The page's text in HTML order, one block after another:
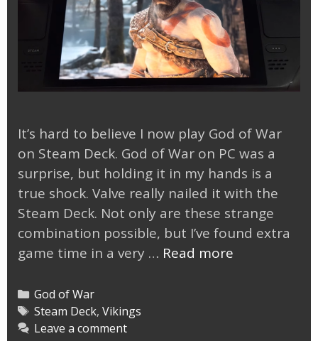
It’s hard to believe I now play God of War
on Steam Deck. God of War on PC was a
surprise, but holding it in my hands is a
true shock. Valve really nailed it with the
Steam Deck. Not only are these strange
combination possible, but I’ve found extra
game time in a very … Read more
Categories
God of War
Tags
Steam Deck, Vikings
Leave a comment